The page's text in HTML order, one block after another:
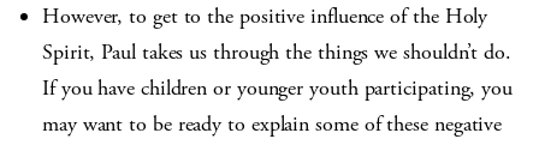
However, to get to the positive influence of the Holy
Spirit, Paul takes us through the things we shouldn’t do.
If you have children or younger youth participating, you
may want to be ready to explain some of these negative